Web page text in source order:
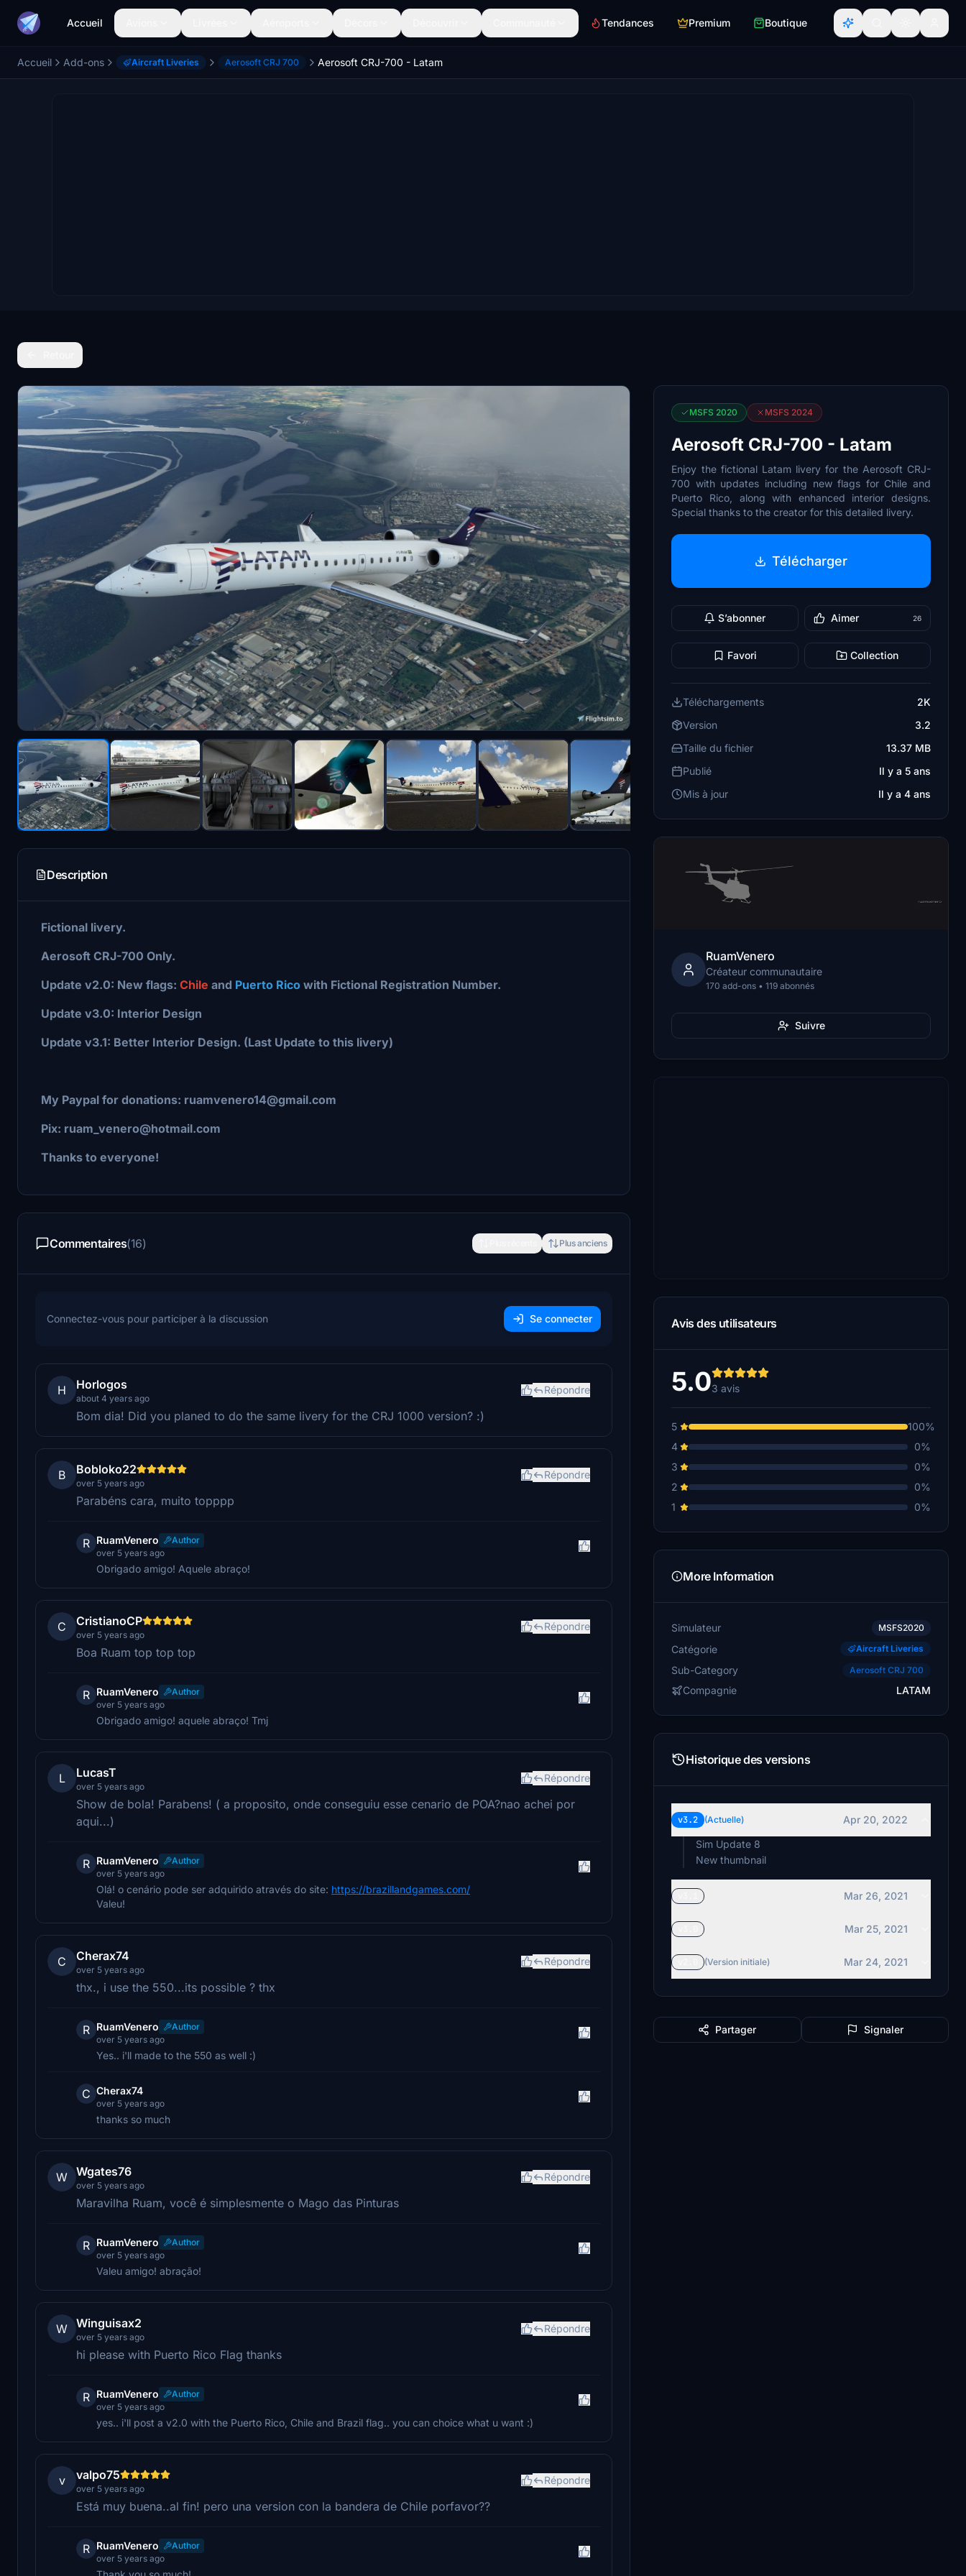
Accueil Tendances Premium Boutique
Accueil Add-ons Aircraft Liveries Aerosoft CRJ 700 Aerosoft CRJ-700 - Latam
Description
Fictional livery.
Aerosoft CRJ-700 Only.
Update v2.0: New flags: Chile and Puerto Rico with Fictional Registration Number.
Update v3.0: Interior Design
Update v3.1: Better Interior Design. (Last Update to this livery)
My Paypal for donations: ruamvenero14@gmail.com
Pix: ruam_venero@hotmail.com
Thanks to everyone!
Commentaires(16) Plus anciens
Connectez-vous pour participer à la discussion Se connecter
H Horlogos
about 4 years ago
Répondre
Bom dia! Did you planed to do the same livery for the CRJ 1000 version? :)
B Bobloko22
over 5 years ago
Répondre
Parabéns cara, muito topppp
R RuamVenero
Author
over 5 years ago
Obrigado amigo! Aquele abraço!
C CristianoCP
over 5 years ago
Répondre
Boa Ruam top top top
R RuamVenero
Author
over 5 years ago
Obrigado amigo! aquele abraço! Tmj
L LucasT
over 5 years ago
Répondre
Show de bola! Parabens! ( a proposito, onde conseguiu esse cenario de POA?nao achei por
aqui...)
R RuamVenero
Author
over 5 years ago
Olá! o cenário pode ser adquirido através do site: https://brazillandgames.com/
Valeu!
C Cherax74
over 5 years ago
Répondre
thx., i use the 550...its possible ? thx
R RuamVenero
Author
over 5 years ago
Yes.. i'll made to the 550 as well :)
C Cherax74
over 5 years ago
thanks so much
W Wgates76
over 5 years ago
Répondre
Maravilha Ruam, você é simplesmente o Mago das Pinturas
R RuamVenero
Author
over 5 years ago
Valeu amigo! abração!
W Winguisax2
over 5 years ago
Répondre
hi please with Puerto Rico Flag thanks
R RuamVenero
Author
over 5 years ago
yes.. i'll post a v2.0 with the Puerto Rico, Chile and Brazil flag.. you can choice what u want :)
v valpo75
over 5 years ago
Répondre
Está muy buena..al fin! pero una version con la bandera de Chile porfavor??
R RuamVenero
Author
over 5 years ago
MSFS 2020 MSFS 2024
Aerosoft CRJ-700 - Latam
Enjoy the fictional Latam livery for the Aerosoft CRJ-
700 with updates including new flags for Chile and
Puerto Rico, along with enhanced interior designs.
Special thanks to the creator for this detailed livery.
Télécharger
S’abonner Aimer 26
Favori Collection
Téléchargements
2K
Version
3.2
Taille du fichier
13.37 MB
Publié
Il y a 5 ans
Mis à jour
Il y a 4 ans
RuamVenero
Créateur communautaire
170 add-ons • 119 abonnés
Suivre
Avis des utilisateurs
5.03 avis
5
100%
4
0%
3
0%
2
0%
1
0%
More Information
Simulateur MSFS2020
Catégorie Aircraft Liveries
Sub-Category Aerosoft CRJ 700
Compagnie LATAM
Historique des versions
v3.2 (Actuelle)
Apr 20, 2022
Sim Update 8
New thumbnail
Mar 26, 2021
Mar 25, 2021
(Version initiale) Mar 24, 2021
Partager Signaler